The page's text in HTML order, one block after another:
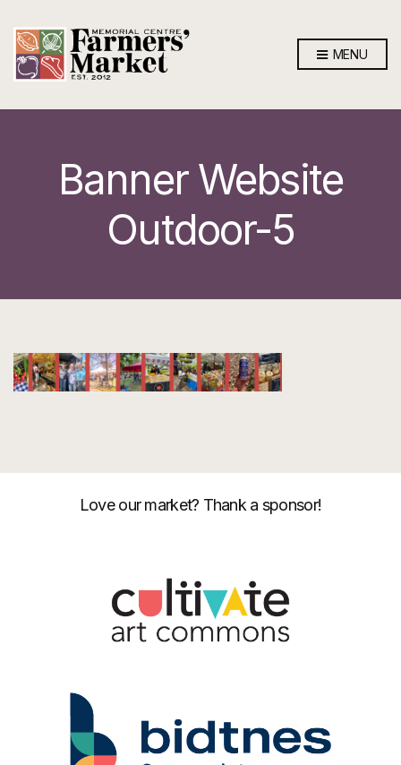
MENU
Banner Website
Outdoor-5
Love our market? Thank a sponsor!